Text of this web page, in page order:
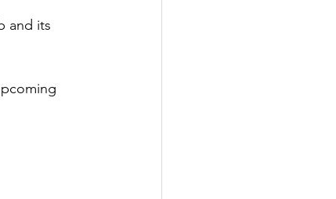
and its